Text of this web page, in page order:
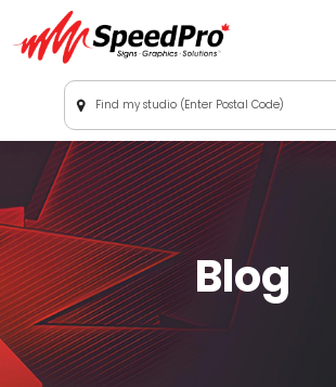
Find my studio (Enter Postal Code)
Blog